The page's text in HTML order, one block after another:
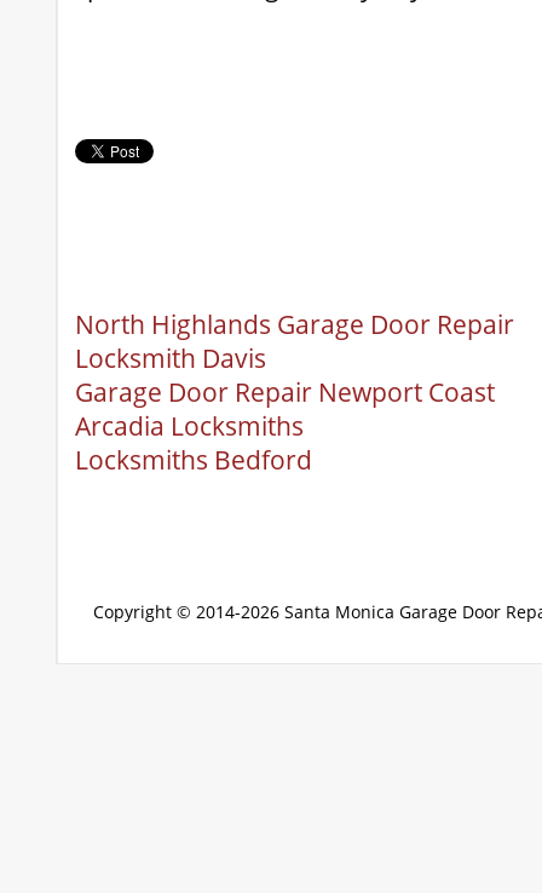
North Highlands Garage Door Repair
Locksmith Davis
Garage Door Repair Newport Coast
Arcadia Locksmiths
Locksmiths Bedford
Copyright © 2014-2026 Santa Monica Garage Door